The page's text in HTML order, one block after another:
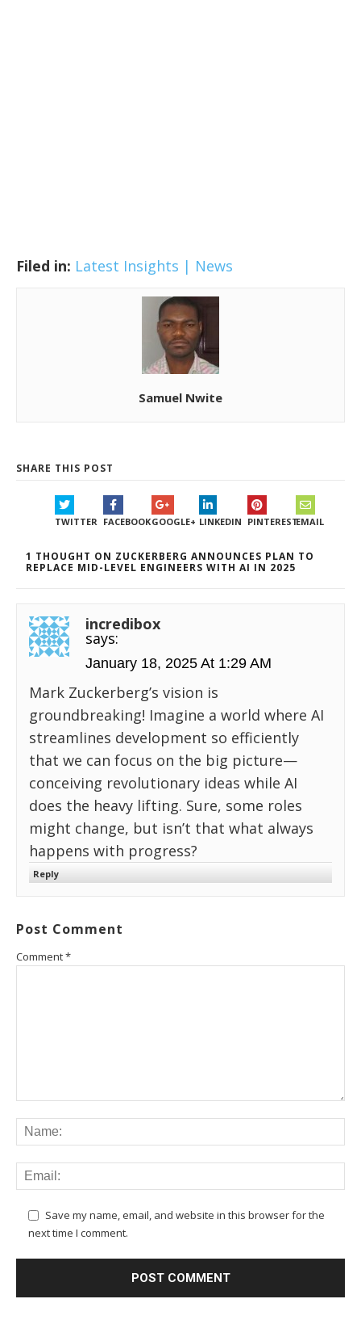
Filed in: Latest Insights | News
Samuel Nwite
SHARE THIS POST
TWITTER FACEBOOKGOOGLE+ LINKEDIN PINTERESTEMAIL
1 THOUGHT ON ZUCKERBERG ANNOUNCES PLAN TO
REPLACE MID-LEVEL ENGINEERS WITH AI IN 2025
incredibox
says:
January 18, 2025 At 1:29 AM
Mark Zuckerberg’s vision is
groundbreaking! Imagine a world where AI
streamlines development so efficiently
that we can focus on the big picture—
conceiving revolutionary ideas while AI
does the heavy lifting. Sure, some roles
might change, but isn’t that what always
happens with progress?
Reply
Post Comment
Comment*
Save my name, email, and website in this browser for the
next time I comment.